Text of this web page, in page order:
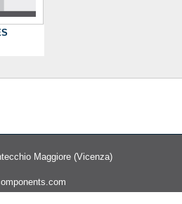
Maggiore (Vicenza)